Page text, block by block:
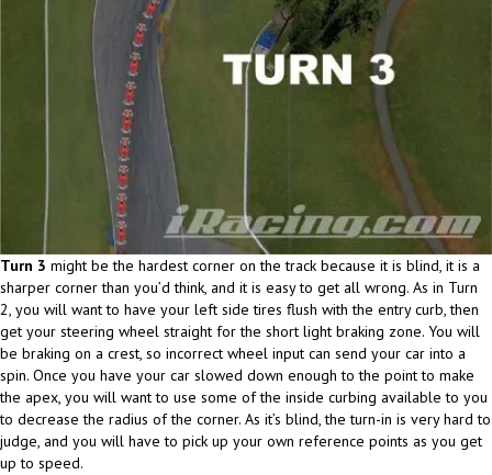
Turn 3 might be the hardest corner on the track because it is blind, it is a
sharper corner than you’d think, and it is easy to get all wrong. As in Turn
2, you will want to have your left side tires flush with the entry curb, then
get your steering wheel straight for the short light braking zone. You will
be braking on a crest, so incorrect wheel input can send your car into a
spin. Once you have your car slowed down enough to the point to make
the apex, you will want to use some of the inside curbing available to you
to decrease the radius of the corner. As it’s blind, the turn-in is very hard to
judge, and you will have to pick up your own reference points as you get
up to speed.